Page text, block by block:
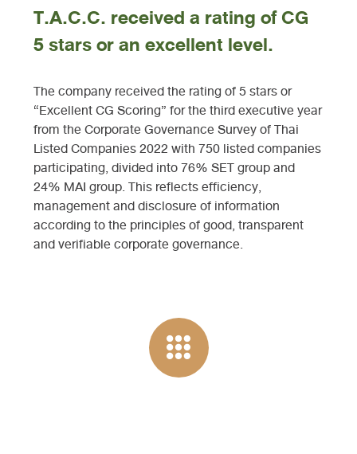
T.A.C.C. received a rating of CG
5 stars or an excellent level.
The company received the rating of 5 stars or
“Excellent CG Scoring” for the third executive year
from the Corporate Governance Survey of Thai
Listed Companies 2022 with 750 listed companies
participating, divided into 76% SET group and
24% MAI group. This reflects efficiency,
management and disclosure of information
according to the principles of good, transparent
and verifiable corporate governance.